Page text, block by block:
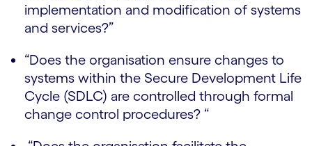
implementation and modification of systems
and services?”
“Does the organisation ensure changes to
systems within the Secure Development Life
Cycle (SDLC) are controlled through formal
change control procedures? “